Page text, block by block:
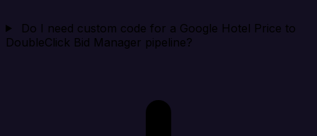
Do I need custom code for a Google Hotel Price to
DoubleClick Bid Manager pipeline?